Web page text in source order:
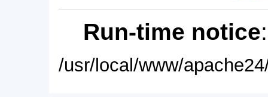
Run-time notice
/usr/local/www/